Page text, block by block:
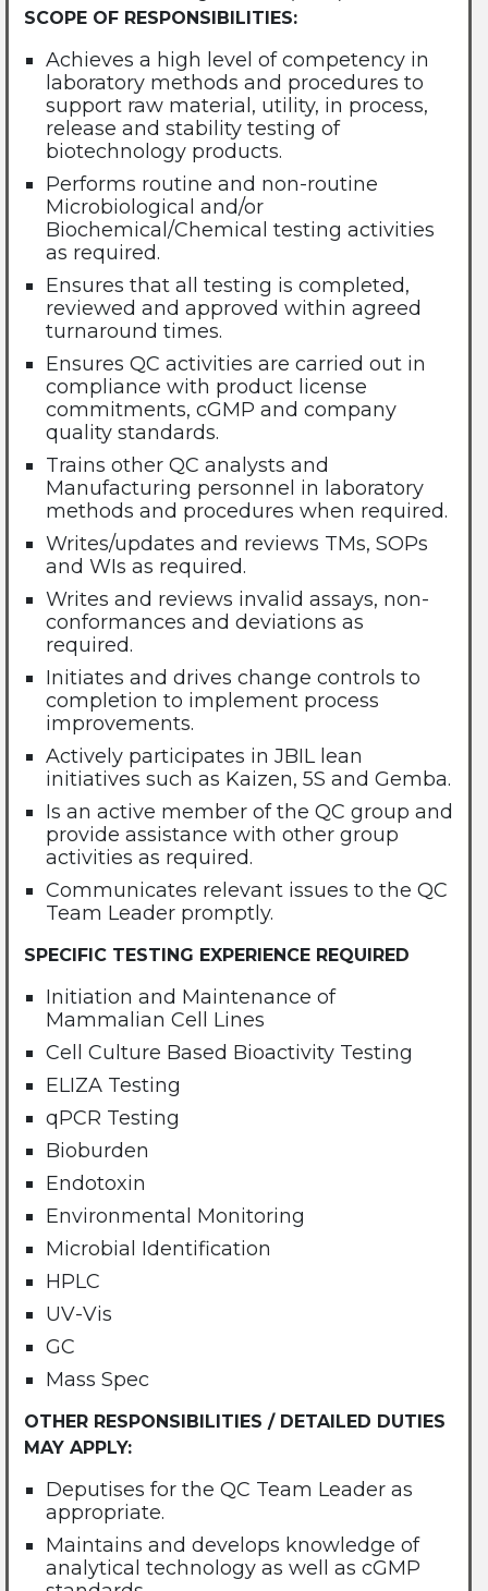
SCOPE OF RESPONSIBILITIES:
Achieves a high level of competency in
laboratory methods and procedures to
support raw material, utility, in process,
release and stability testing of
biotechnology products.
Performs routine and non-routine
Microbiological and/or
Biochemical/Chemical testing activities
as required.
Ensures that all testing is completed,
reviewed and approved within agreed
turnaround times.
Ensures QC activities are carried out in
compliance with product license
commitments, cGMP and company
quality standards.
Trains other QC analysts and
Manufacturing personnel in laboratory
methods and procedures when required.
Writes/updates and reviews TMs, SOPs
and WIs as required.
Writes and reviews invalid assays, non-
conformances and deviations as
required.
Initiates and drives change controls to
completion to implement process
improvements.
Actively participates in JBIL lean
initiatives such as Kaizen, 5S and Gemba.
Is an active member of the QC group and
provide assistance with other group
activities as required.
Communicates relevant issues to the QC
Team Leader promptly.
SPECIFIC TESTING EXPERIENCE REQUIRED
Initiation and Maintenance of
Mammalian Cell Lines
Cell Culture Based Bioactivity Testing
ELIZA Testing
qPCR Testing
Bioburden
Endotoxin
Environmental Monitoring
Microbial Identification
HPLC
UV-Vis
GC
Mass Spec
OTHER RESPONSIBILITIES / DETAILED DUTIES
MAY APPLY:
Deputises for the QC Team Leader as
appropriate.
Maintains and develops knowledge of
analytical technology as well as cGMP